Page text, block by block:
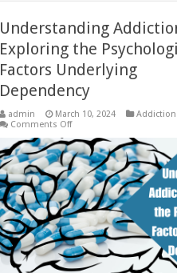
Understanding
Exploring the
Factors Underlying
Dependency
admin March 10, 2024
Addiction
Comments Offon
Addiction:
Exploring
the
Psychological
Factors
Underlying
Dependency